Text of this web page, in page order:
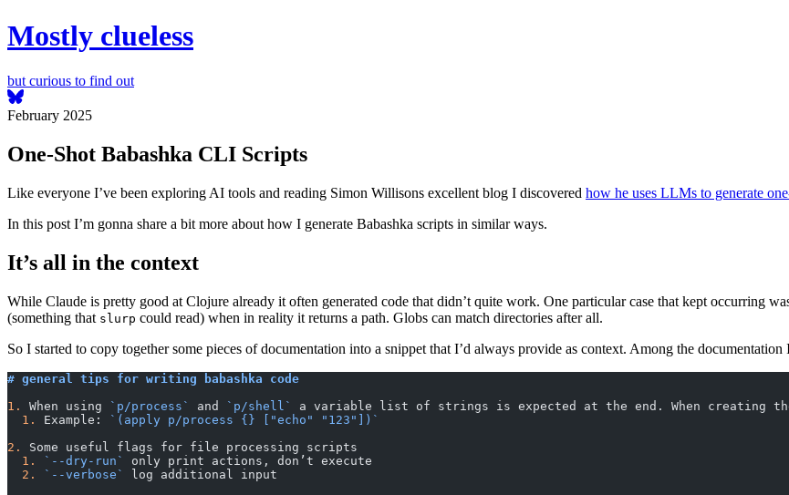
Mostly clueless
but curious to find out
February 2025
One-Shot Babashka CLI Scripts
Like everyone I’ve been exploring AI tools and reading Simon Willisons excellent blog I discovered how he uses LLMs to generate
In this post I’m gonna share a bit more about how I generate Babashka scripts in similar ways.
It’s all in the context
While Claude is pretty good at Clojure already it often generated code that didn’t quite work. One particular case that kept occurring
(something that slurp could read) when in reality it returns a path. Globs can match directories after all.
So I started to copy together some pieces of documentation into a snippet that I’d always provide as context. Among the
# general tips for writing babashka code
1.
When using `p/process` and `p/shell` a variable list of strings is expected at the end. When creating
  1.
Example:
`(apply p/process {} ["echo" "123"])`
2.
Some useful flags for file processing scripts
  1.
`--dry-run`
only print actions, don’t execute
  2.
`--verbose`
log additional input